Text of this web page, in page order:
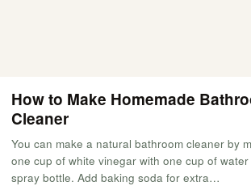
How to Make Homemade
Cleaner
You can make a natural bathroom cleaner by
one cup of white vinegar with one cup of water
spray bottle. Add baking soda for extra…